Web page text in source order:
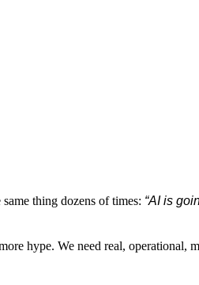
thing dozens of times: “AI is
hype. We need real, operational,